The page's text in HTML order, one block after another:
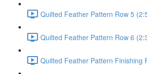
Quilted Feather Pattern Row 5
Quilted Feather Pattern Row 6
Quilted Feather Pattern Finishing